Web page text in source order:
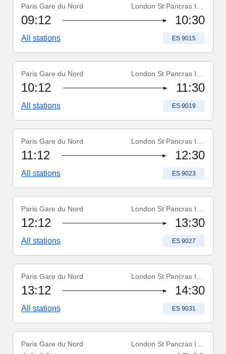
Train number :
ES 9015
Paris Gare du Nord
09:12 10:30
All stations Train number
ES 9015
Train number :
ES 9019
Paris Gare du Nord
10:12 11:30
All stations Train number
ES 9019
Train number :
ES 9023
Paris Gare du Nord
11:12 12:30
All stations Train number
ES 9023
Train number :
ES 9027
Paris Gare du Nord
12:12 13:30
All stations Train number
ES 9027
Train number :
ES 9031
Paris Gare du Nord
13:12 14:30
All stations Train number
ES 9031
Train number :
ES 9035
Paris Gare du Nord